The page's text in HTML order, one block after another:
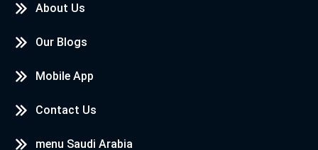
About Us
Our Blogs
Mobile App
Contact Us
menu Saudi Arabia